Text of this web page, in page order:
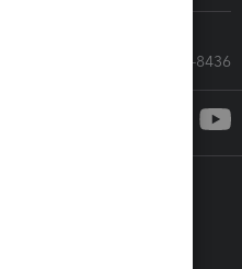
Call Sales: 833-564-8436